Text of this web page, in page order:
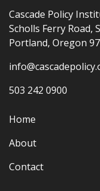
Cascade Policy
Scholls Ferry Road,
Portland, Oregon
503 242 0900
Home
About
Contact